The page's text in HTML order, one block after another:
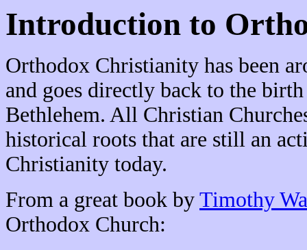
Introduction to
Orthodox Christianity has been
and goes directly back to the
Bethlehem. All Christian
historical roots that are still an
Christianity today.
From a great book by Timothy
Orthodox Church: